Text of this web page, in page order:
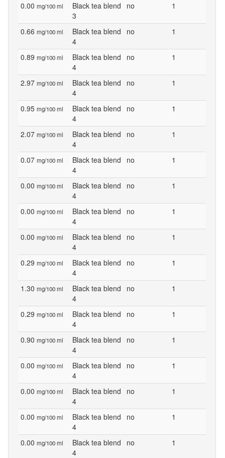
0.00 mg/100 ml
Black tea blend
3
no 1
0.66 mg/100 ml
Black tea blend
4
no 1
0.89 mg/100 ml
Black tea blend
4
no 1
2.97 mg/100 ml
Black tea blend
4
no 1
0.95 mg/100 ml
Black tea blend
4
no 1
2.07 mg/100 ml
Black tea blend
4
no 1
0.07 mg/100 ml
Black tea blend
4
no 1
0.00 mg/100 ml
Black tea blend
4
no 1
0.00 mg/100 ml
Black tea blend
4
no 1
0.00 mg/100 ml
Black tea blend
4
no 1
0.29 mg/100 ml
Black tea blend
4
no 1
1.30 mg/100 ml
Black tea blend
4
no 1
0.29 mg/100 ml
Black tea blend
4
no 1
0.90 mg/100 ml
Black tea blend
4
no 1
0.00 mg/100 ml
Black tea blend
4
no 1
0.00 mg/100 ml
Black tea blend
4
no 1
0.00 mg/100 ml
Black tea blend
4
no 1
0.00 mg/100 ml
Black tea blend
4
no 1